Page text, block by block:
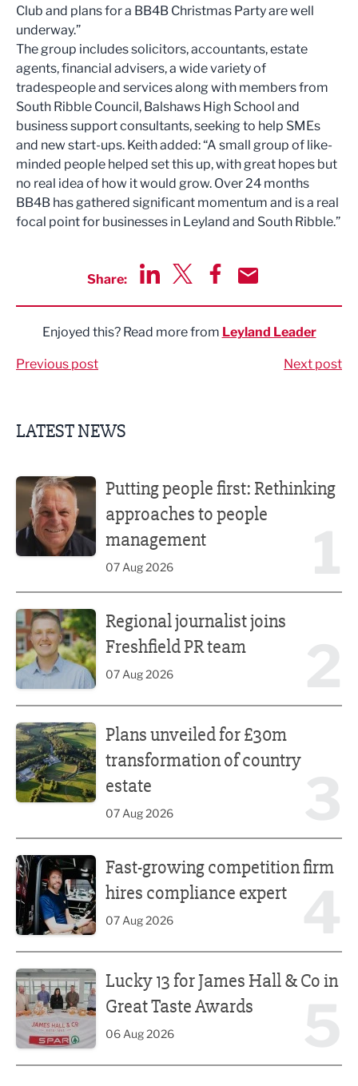
Club and plans for a BB4B Christmas Party are well
underway.”
The group includes solicitors, accountants, estate
agents, financial advisers, a wide variety of
tradespeople and services along with members from
South Ribble Council, Balshaws High School and
business support consultants, seeking to help SMEs
and new start-ups. Keith added: “A small group of like-
minded people helped set this up, with great hopes but
no real idea of how it would grow. Over 24 months
BB4B has gathered significant momentum and is a real
focal point for businesses in Leyland and South Ribble.”
Share:
Enjoyed this? Read more from Leyland Leader
Previous post Next post
LATEST NEWS
Putting people first: Rethinking
approaches to people
management
07 Aug 2026
Regional journalist joins
Freshfield PR team
07 Aug 2026
Plans unveiled for £30m
transformation of country
estate
07 Aug 2026
Fast-growing competition firm
hires compliance expert
07 Aug 2026
Lucky 13 for James Hall & Co in
Great Taste Awards
06 Aug 2026